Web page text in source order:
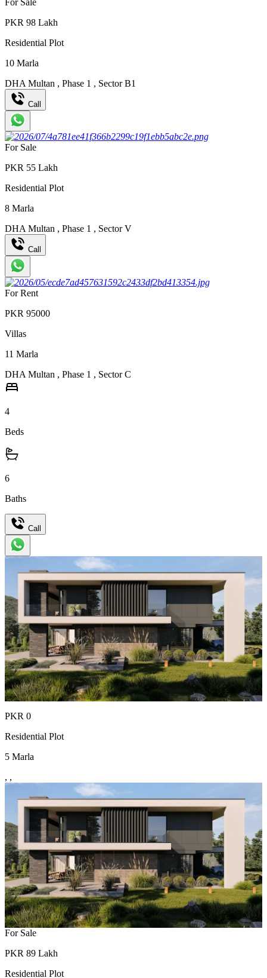
For Sale
PKR 98 Lakh
Residential Plot
10 Marla
DHA Multan , Phase 1 , Sector B1
Call
For Sale
PKR 55 Lakh
Residential Plot
8 Marla
DHA Multan , Phase 1 , Sector V
Call
For Rent
PKR 95000
Villas
11 Marla
DHA Multan , Phase 1 , Sector C
4
Beds
6
Baths
Call
PKR 0
Residential Plot
5 Marla
, ,
For Sale
PKR 89 Lakh
Residential Plot